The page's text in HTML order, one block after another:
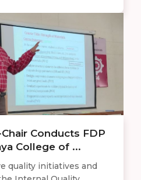
Conducts FDP
College of ...
quality initiatives and